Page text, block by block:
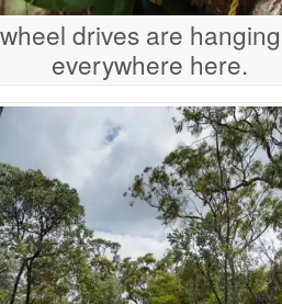
drives are
everywhere here.